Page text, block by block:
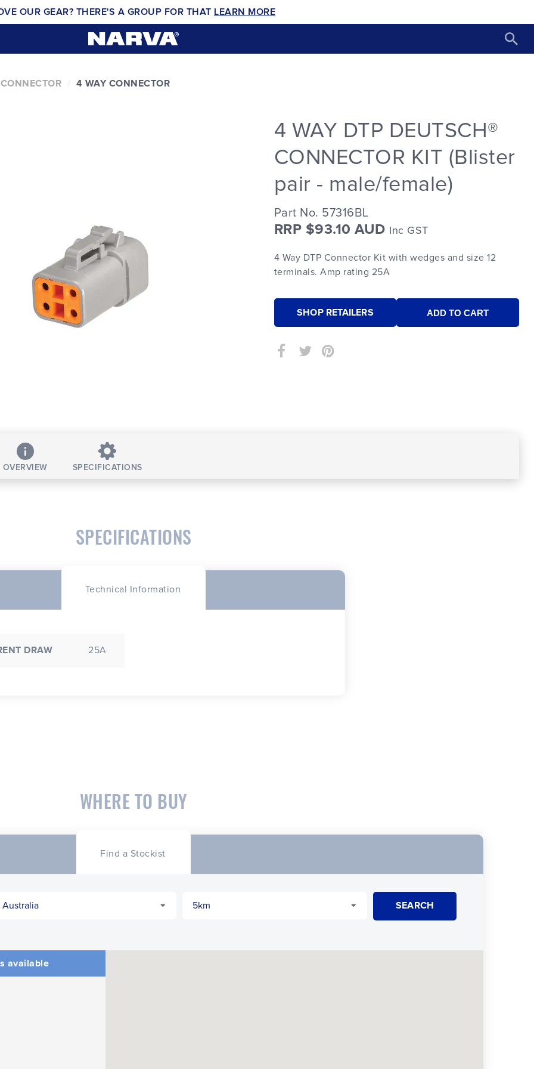
OUR GEAR? THERE'S A GROUP FOR THAT LEARN MORE
4 WAY CONNECTOR
4 WAY DTP DEUTSCH®
CONNECTOR KIT (Blister
pair - male/female)
Part No. 57316BL
RRP $93.10 AUD Inc GST
4 Way DTP Connector Kit with wedges and size 12
terminals. Amp rating 25A
SHOP RETAILERS
OVERVIEW SPECIFICATIONS
SPECIFICATIONS
Technical Information
DRAW 25A
WHERE TO BUY
Find a Stockist
available